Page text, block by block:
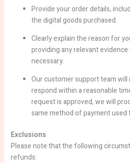
Provide your order details,
the digital goods purchased.
Clearly explain the reason for
providing any relevant
necessary.
Our customer support team
respond within a reasonable
request is approved, we will
same method of payment used
Exclusions
Please note that the following
refunds: